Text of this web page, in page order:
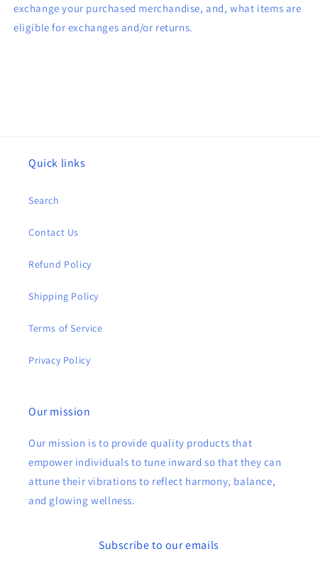
exchange your purchased merchandise, and, what items are
eligible for exchanges and/or returns.
Quick links
Search
Contact Us
Refund Policy
Shipping Policy
Terms of Service
Privacy Policy
Our mission
Our mission is to provide quality products that
empower individuals to tune inward so that they can
attune their vibrations to reflect harmony, balance,
and glowing wellness.
Subscribe to our emails